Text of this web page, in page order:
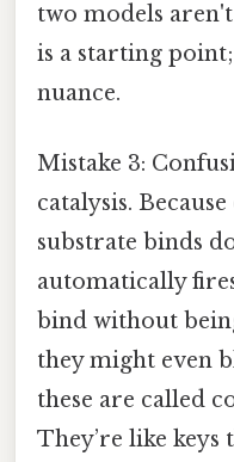
two models
is a starting
nuance.
Mistake 3:
catalysis.
substrate binds
automatically
bind without
they might even
these are called
They’re like